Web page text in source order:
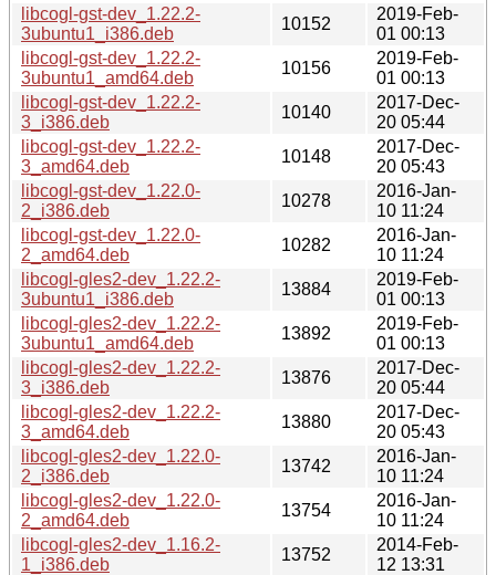
libcogl-gst-dev_1.22.2-
3ubuntu1_i386.deb
10152
2019-Feb-
01 00:13
libcogl-gst-dev_1.22.2-
3ubuntu1_amd64.deb
10156
2019-Feb-
01 00:13
libcogl-gst-dev_1.22.2-
3_i386.deb
10140
2017-Dec-
20 05:44
libcogl-gst-dev_1.22.2-
3_amd64.deb
10148
2017-Dec-
20 05:43
libcogl-gst-dev_1.22.0-
2_i386.deb
10278
2016-Jan-
10 11:24
libcogl-gst-dev_1.22.0-
2_amd64.deb
10282
2016-Jan-
10 11:24
libcogl-gles2-dev_1.22.2-
3ubuntu1_i386.deb
13884
2019-Feb-
01 00:13
libcogl-gles2-dev_1.22.2-
3ubuntu1_amd64.deb
13892
2019-Feb-
01 00:13
libcogl-gles2-dev_1.22.2-
3_i386.deb
13876
2017-Dec-
20 05:44
libcogl-gles2-dev_1.22.2-
3_amd64.deb
13880
2017-Dec-
20 05:43
libcogl-gles2-dev_1.22.0-
2_i386.deb
13742
2016-Jan-
10 11:24
libcogl-gles2-dev_1.22.0-
2_amd64.deb
13754
2016-Jan-
10 11:24
libcogl-gles2-dev_1.16.2-
1_i386.deb
13752
2014-Feb-
12 13:31